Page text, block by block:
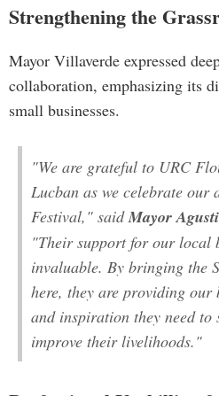
Strengthening the
Mayor Villaverde expressed
collaboration, emphasizing its
small businesses.
"We are grateful to URC
Lucban as we celebrate our
Festival," saidMayor
"Their support for our local
invaluable. By bringing the
here, they are providing our
and inspiration they need
improve their livelihoods."